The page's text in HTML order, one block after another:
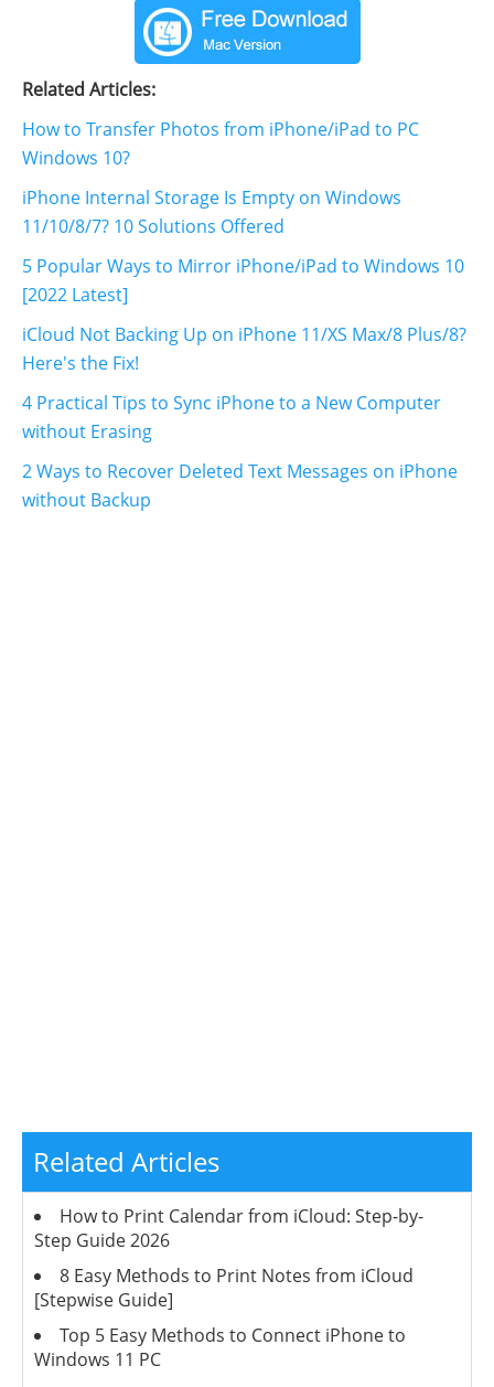
Related Articles:
How to Transfer Photos from iPhone/iPad to PC
Windows 10?
iPhone Internal Storage Is Empty on Windows
11/10/8/7? 10 Solutions Offered
5 Popular Ways to Mirror iPhone/iPad to Windows 10
[2022 Latest]
iCloud Not Backing Up on iPhone 11/XS Max/8 Plus/8?
Here's the Fix!
4 Practical Tips to Sync iPhone to a New Computer
without Erasing
2 Ways to Recover Deleted Text Messages on iPhone
without Backup
Related Articles
How to Print Calendar from iCloud: Step-by-
Step Guide 2026
8 Easy Methods to Print Notes from iCloud
[Stepwise Guide]
Top 5 Easy Methods to Connect iPhone to
Windows 11 PC